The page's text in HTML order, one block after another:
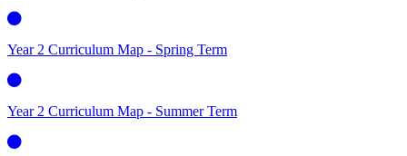
Year 2 Curriculum Map - Spring Term
Year 2 Curriculum Map - Summer Term